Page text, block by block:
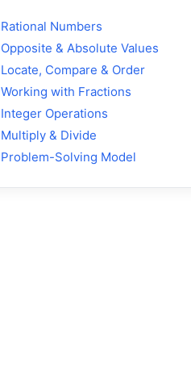
Rational Numbers
Opposite & Absolute Values
Locate, Compare & Order
Working with Fractions
Integer Operations
Multiply & Divide
Problem-Solving Model